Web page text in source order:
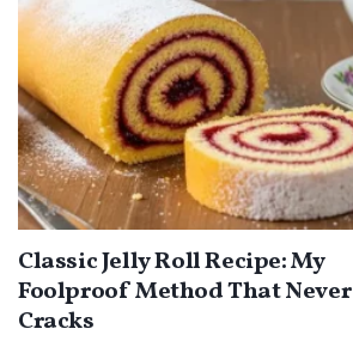
Classic Jelly Roll Recipe: My
Foolproof Method That Never
Cracks